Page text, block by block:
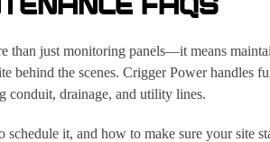
FAQS
than just monitoring panels—it means
behind the scenes. Crigger Power handles
conduit, drainage, and utility lines.
it, and how to make sure your site